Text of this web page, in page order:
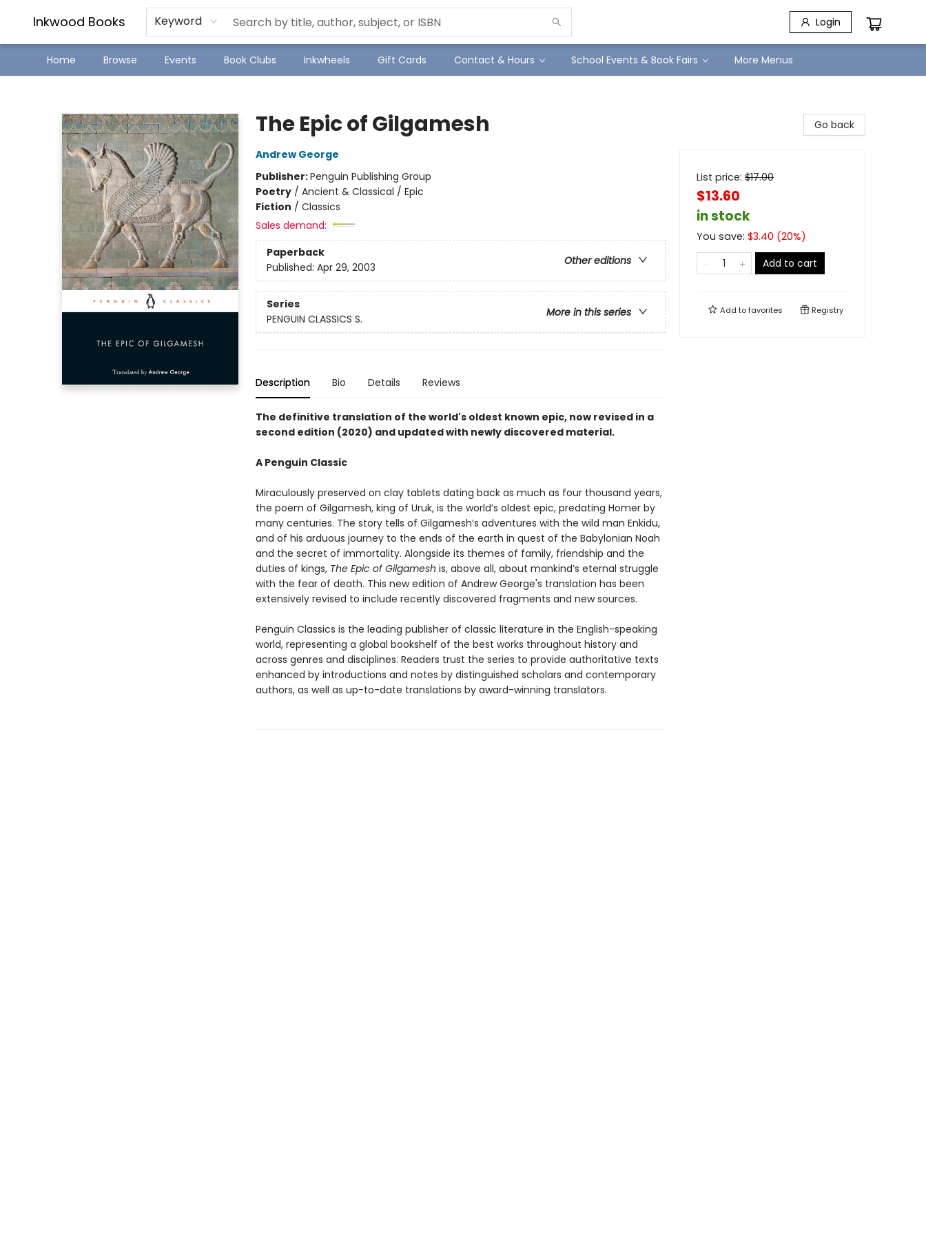
Inkwood Books Keyword Login
Home Browse Events Book Clubs Inkwheels Gift Cards Contact & Hours School Events & Book Fairs
SJ Children's Book Festival
Staff Picks
More Menus
The Epic of Gilgamesh
Andrew George
Publisher:Penguin Publishing Group
Poetry/ Ancient & Classical / Epic
Fiction / Classics
Sales demand:
Paperback
Other editions
Published: Apr 29, 2003
Series
More in this series
PENGUIN CLASSICS S.
Description Bio Details Reviews
The definitive translation of the world's oldest known epic, now revised in a
second edition (2020) and updated with newly discovered material.
A Penguin Classic
Miraculously preserved on clay tablets dating back as much as four thousand years,
the poem of Gilgamesh, king of Uruk, is the world’s oldest epic, predating Homer by
many centuries. The story tells of Gilgamesh’s adventures with the wild man Enkidu,
and of his arduous journey to the ends of the earth in quest of the Babylonian Noah
and the secret of immortality. Alongside its themes of family, friendship and the
duties of kings, The Epic of Gilgamesh is, above all, about mankind’s eternal struggle
with the fear of death. This new edition of Andrew George's translation has been
extensively revised to include recently discovered fragments and new sources.
Penguin Classics is the leading publisher of classic literature in the English-speaking
world, representing a global bookshelf of the best works throughout history and
across genres and disciplines. Readers trust the series to provide authoritative texts
enhanced by introductions and notes by distinguished scholars and contemporary
authors, as well as up-to-date translations by award-winning translators.
Go back
List price: $17.00
$13.60
in stock
You save: $3.40 (20%)
Add to cart
Add tofavorites Registry